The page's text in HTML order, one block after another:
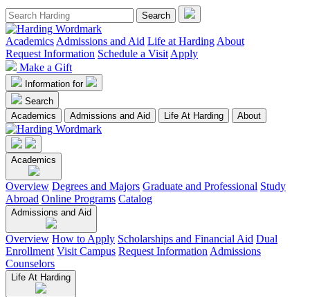
Academics Admissions and Aid Life at Harding About
Request Information Schedule a Visit Apply
Make a Gift
Information for
Search
Academics
Admissions and Aid Life At Harding About
Academics
Overview Degrees and Majors Graduate and Professional Study
Abroad Online Programs Catalog
Admissions and Aid
Overview How to Apply Scholarships and Financial Aid Dual
Enrollment Visit Campus Request Information Admissions
Counselors
Life At Harding